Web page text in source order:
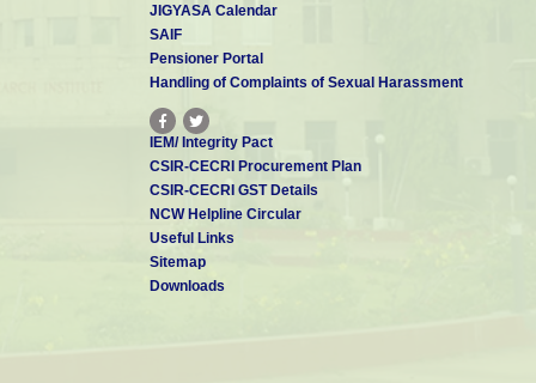
JIGYASA Calendar
SAIF
Pensioner Portal
Handling of Complaints of Sexual Harassment
IEM/ Integrity Pact
CSIR-CECRI Procurement Plan
CSIR-CECRI GST Details
NCW Helpline Circular
Useful Links
Sitemap
Downloads